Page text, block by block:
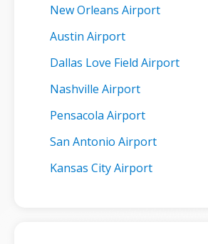
New Orleans Airport
Austin Airport
Dallas Love Field Airport
Nashville Airport
Pensacola Airport
San Antonio Airport
Kansas City Airport